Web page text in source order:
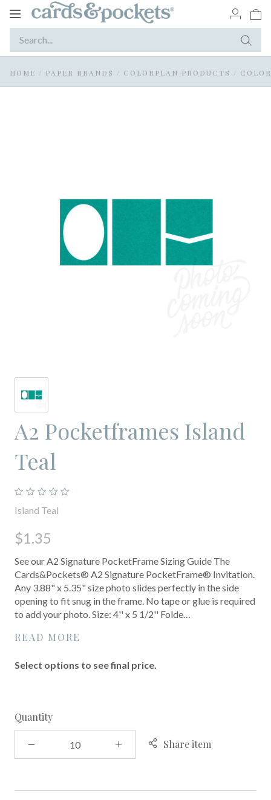
Toggle
HOME / PAPER BRANDS / COLORPLAN PRODUCTS /
A2 Pocketframes Island
Teal
Island Teal
$1.35
See our A2 Signature PocketFrame Sizing Guide The
Cards&Pockets® A2 Signature PocketFrame® Invitation.
Any 3.88" x 5.35" size photo slides perfectly in the side
opening to fit snug in the frame. No tape or glue is required
to add your photo. Size: 4'' x 5 1/2'' Folde…
READ MORE
Select options to see final price.
Quantity
Share item